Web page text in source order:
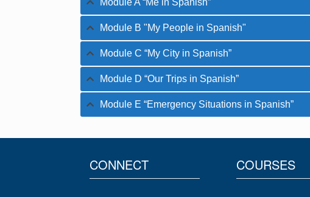
Module B "My People in Spanish"
Module C “My City in Spanish”
Module D “Our Trips in Spanish”
Module E “Emergency Situations in Spanish”
CONNECT COURSES